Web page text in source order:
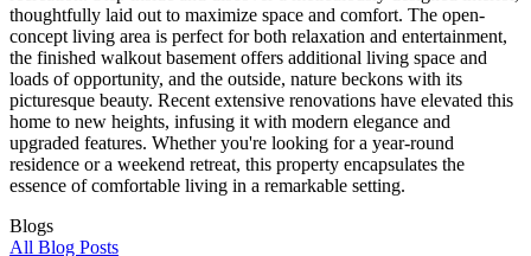
thoughtfully laid out to maximize space and comfort. The open-
concept living area is perfect for both relaxation and entertainment,
the finished walkout basement offers additional living space and
loads of opportunity, and the outside, nature beckons with its
picturesque beauty. Recent extensive renovations have elevated this
home to new heights, infusing it with modern elegance and
upgraded features. Whether you're looking for a year-round
residence or a weekend retreat, this property encapsulates the
essence of comfortable living in a remarkable setting.
Blogs
All Blog Posts